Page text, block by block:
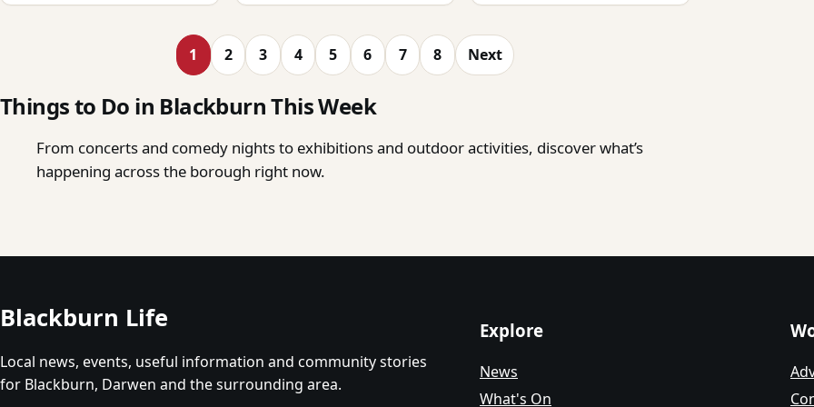
1 2 3 4 5 6 7 8 Next
Things to Do in Blackburn This Week
From concerts and comedy nights to exhibitions and outdoor activities, discover what’s
happening across the borough right now.
Blackburn Life
Local news, events, useful information and community stories
for Blackburn, Darwen and the surrounding area.
Explore
News
What's On